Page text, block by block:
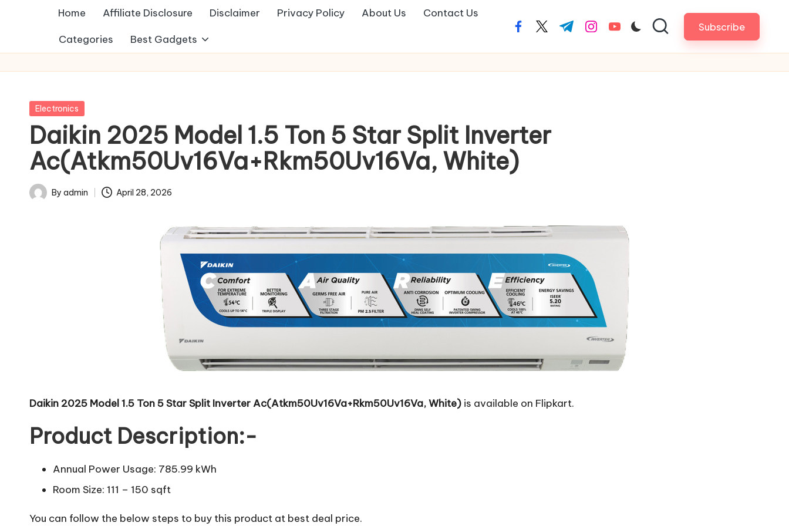
Home Affiliate Disclosure Disclaimer Privacy Policy About Us Contact Us
Categories Best Gadgets
facebook.com
twitter.com
t.me instagram.com
youtube.com Subscribe
Posted
Electronics
Daikin 2025 Model 1.5 Ton 5 Star Split Inverter
Ac(Atkm50Uv16Va+Rkm50Uv16Va, White)
Posted
By admin April 28, 2026
Daikin 2025 Model 1.5 Ton 5 Star Split Inverter Ac(Atkm50Uv16Va+Rkm50Uv16Va, White) is available on Flipkart.
Product Description:-
Annual Power Usage: 785.99 kWh
Room Size: 111 – 150 sqft
You can follow the below steps to buy this product at best deal price.